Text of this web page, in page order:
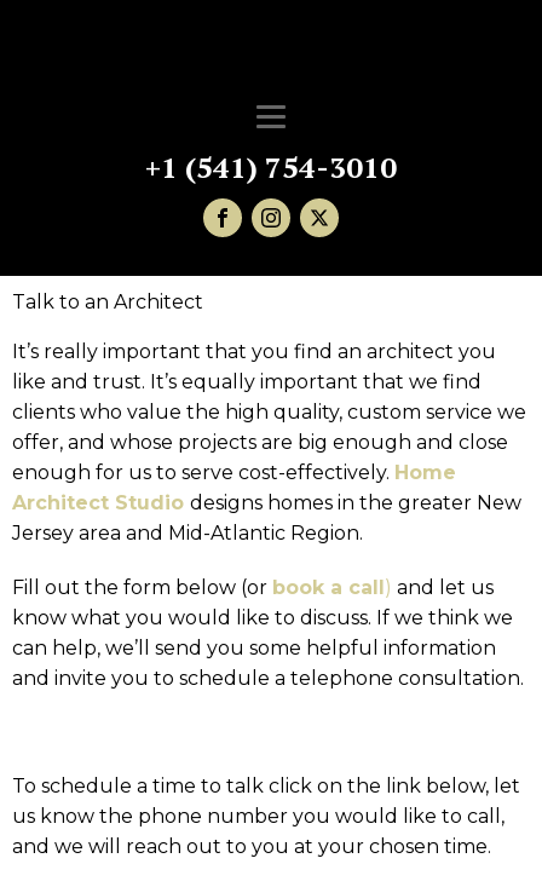
+1 (541) 754-3010
Talk to an Architect
It’s really important that you find an architect you
like and trust. It’s equally important that we find
clients who value the high quality, custom service we
offer, and whose projects are big enough and close
enough for us to serve cost-effectively. Home
Architect Studio designs homes in the greater New
Jersey area and Mid-Atlantic Region.
Fill out the form below (or book a call) and let us
know what you would like to discuss. If we think we
can help, we’ll send you some helpful information
and invite you to schedule a telephone consultation.
To schedule a time to talk click on the link below, let
us know the phone number you would like to call,
and we will reach out to you at your chosen time.